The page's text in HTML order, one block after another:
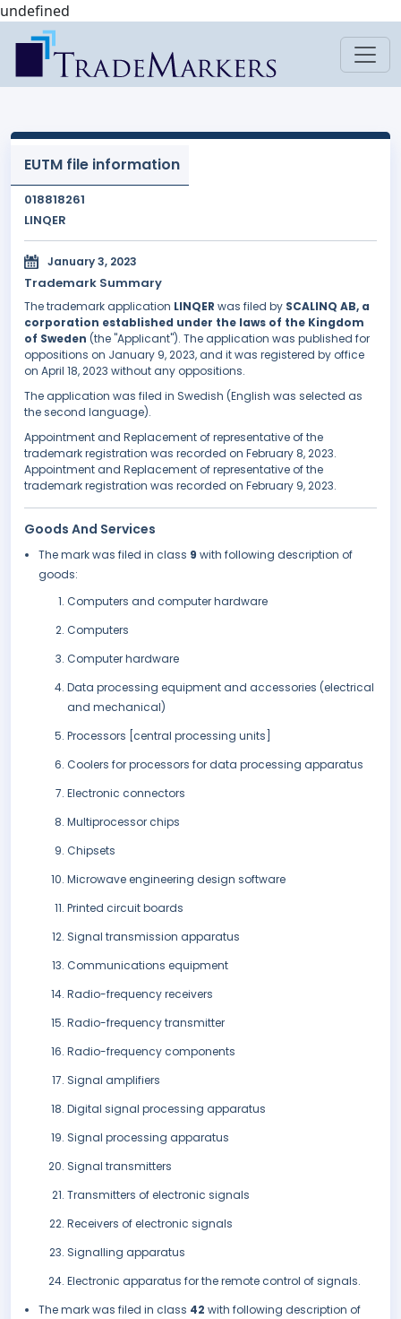
undefined
EUTM file information
018818261
LINQER
January 3, 2023
Trademark Summary
The trademark application LINQER was filed by SCALINQ AB, a
corporation established under the laws of the Kingdom
of Sweden (the "Applicant"). The application was published for
oppositions on January 9, 2023, and it was registered by office
on April 18, 2023 without any oppositions.
The application was filed in Swedish (English was selected as
the second language).
Appointment and Replacement of representative of the
trademark registration was recorded on February 8, 2023.
Appointment and Replacement of representative of the
trademark registration was recorded on February 9, 2023.
Goods And Services
The mark was filed in class 9 with following description of
goods:
Computers and computer hardware
Computers
Computer hardware
Data processing equipment and accessories (electrical
and mechanical)
Processors [central processing units]
Coolers for processors for data processing apparatus
Electronic connectors
Multiprocessor chips
Chipsets
Microwave engineering design software
Printed circuit boards
Signal transmission apparatus
Communications equipment
Radio-frequency receivers
Radio-frequency transmitter
Radio-frequency components
Signal amplifiers
Digital signal processing apparatus
Signal processing apparatus
Signal transmitters
Transmitters of electronic signals
Receivers of electronic signals
Signalling apparatus
Electronic apparatus for the remote control of signals.
The mark was filed in class 42 with following description of